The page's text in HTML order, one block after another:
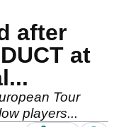
after
at
Tour
players...